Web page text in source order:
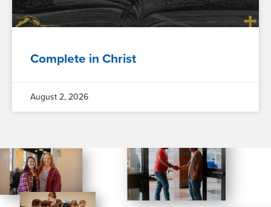
Complete in Christ
August 2, 2026